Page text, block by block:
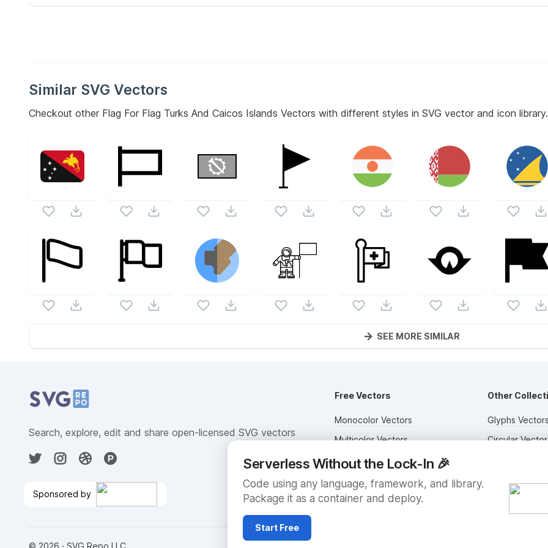
Similar SVG Vectors
Checkout other Flag For Flag Turks And Caicos Islands Vectors with different styles in SVG vector and icon library.
SEE MORE SIMILAR
Serverless Without the Lock-In 🎉
Code using any language, framework, and library.
Package it as a container and deploy.
Start Free
Search, explore, edit and share open-licensed SVG vectors
Sponsored by
Free Vectors
Monocolor Vectors
Multicolor Vectors
Filled Vectors
Outlined Vectors
Icon Vectors
Other
Glyphs
Circular